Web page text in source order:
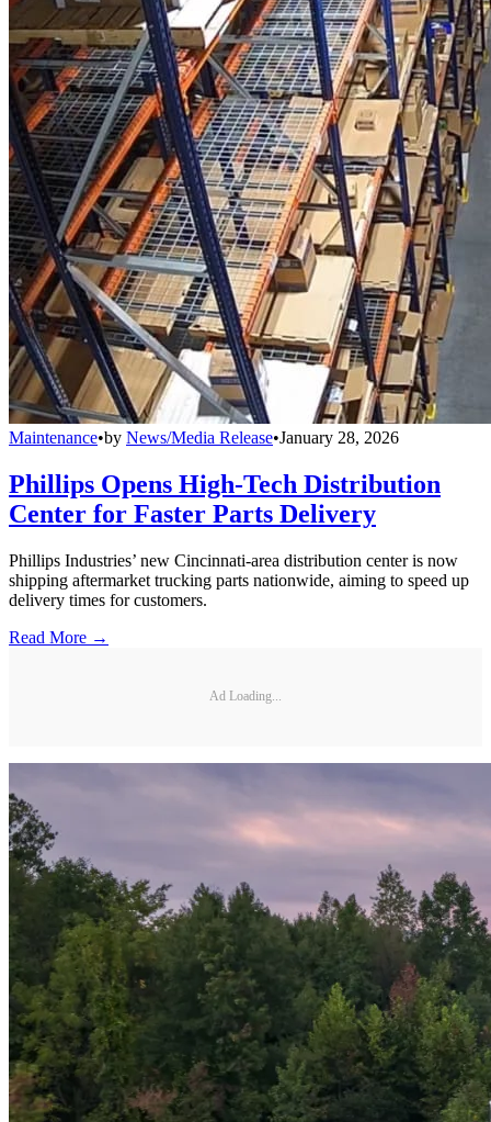
Maintenance•by News/Media Release•January 28, 2026
Phillips Opens High-Tech Distribution
Center for Faster Parts Delivery
Phillips Industries’ new Cincinnati-area distribution center is now
shipping aftermarket trucking parts nationwide, aiming to speed up
delivery times for customers.
Read More →
Ad Loading...